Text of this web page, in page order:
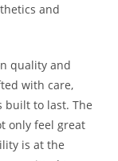
and
quality and
with care,
built to last. The
only feel great
is at the